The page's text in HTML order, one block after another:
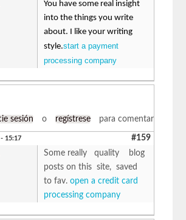
You have some real insight
into the things you write
about. I like your writing
style.start a payment
processing company
sesión o regístrese para comentar
15:17 #159
Some really quality blog
posts on this site, saved
to fav.open a credit card
processing company